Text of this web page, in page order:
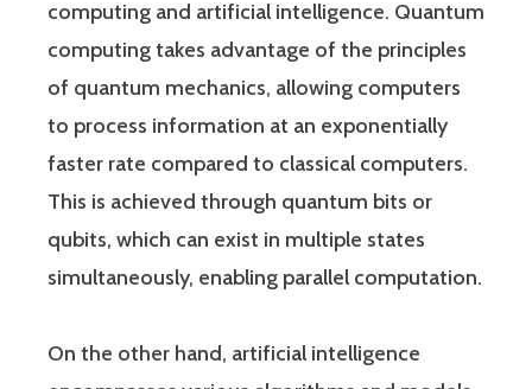
computing and artificial intelligence. Quantum
computing takes advantage of the principles
of quantum mechanics, allowing computers
to process information at an exponentially
faster rate compared to classical computers.
This is achieved through quantum bits or
qubits, which can exist in multiple states
simultaneously, enabling parallel computation.
On the other hand, artificial intelligence